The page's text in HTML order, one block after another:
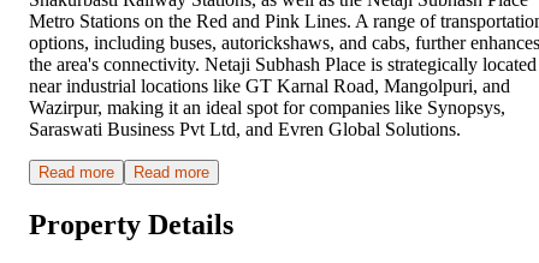
Metro Stations on the Red and Pink Lines. A range of
options, including buses, autorickshaws, and cabs, further enhances
the area's connectivity. Netaji Subhash Place is strategically located
near industrial locations like GT Karnal Road, Mangolpuri, and
Wazirpur, making it an ideal spot for companies like Synopsys,
Saraswati Business Pvt Ltd, and Evren Global Solutions.
Read more Read more
Property Details